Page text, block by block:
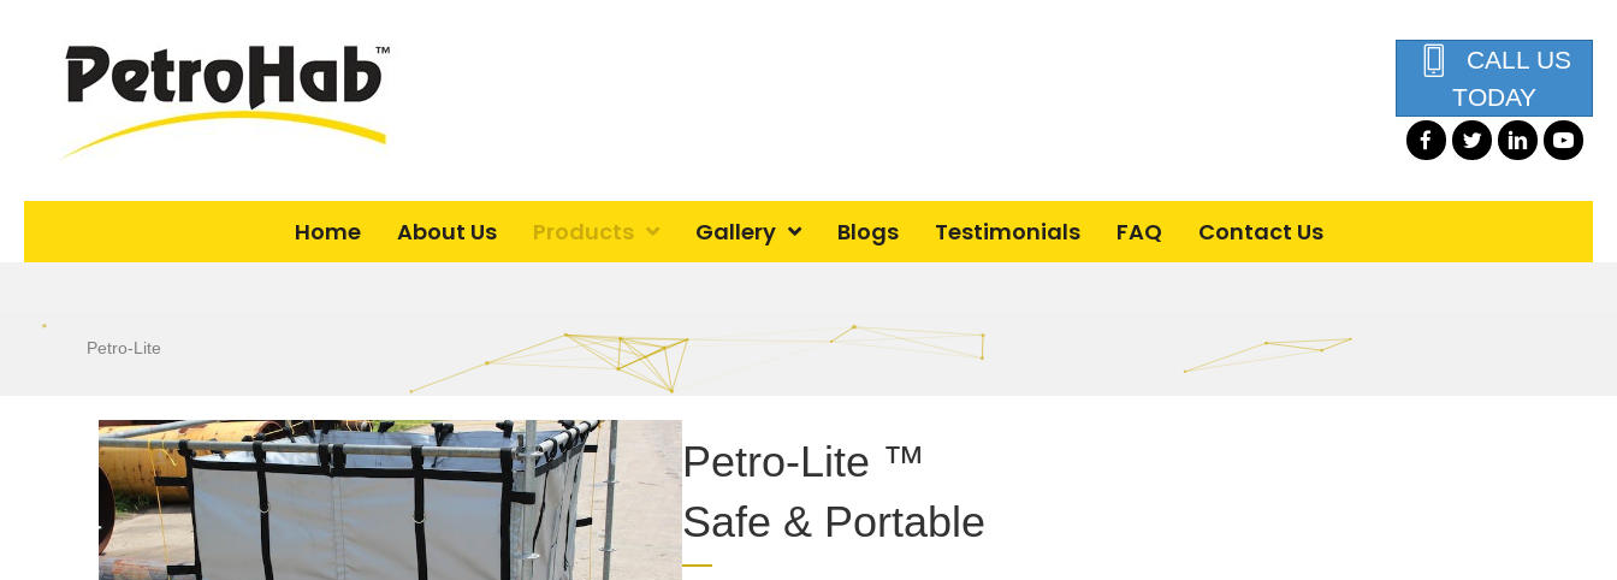
CALL US
TODAY
Home About Us Products Gallery Blogs Testimonials FAQ Contact Us
Petro-Lite
Petro-Lite ™
Safe & Portable